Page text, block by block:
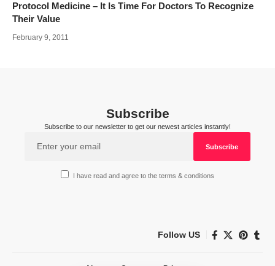
Protocol Medicine – It Is Time For Doctors To Recognize
Their Value
February 9, 2011
Subscribe
Subscribe to our newsletter to get our newest articles instantly!
I have read and agree to the terms & conditions
Follow US